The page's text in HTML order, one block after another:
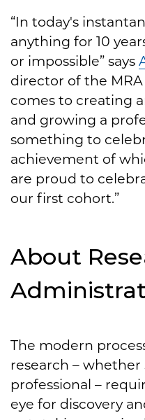
“In today's
anything for 10
or impossible” says
director of the
comes to creating
and growing a
something to
achievement of
are proud to
our first cohort.”
About
The modern
research – whether
professional –
eye for discovery